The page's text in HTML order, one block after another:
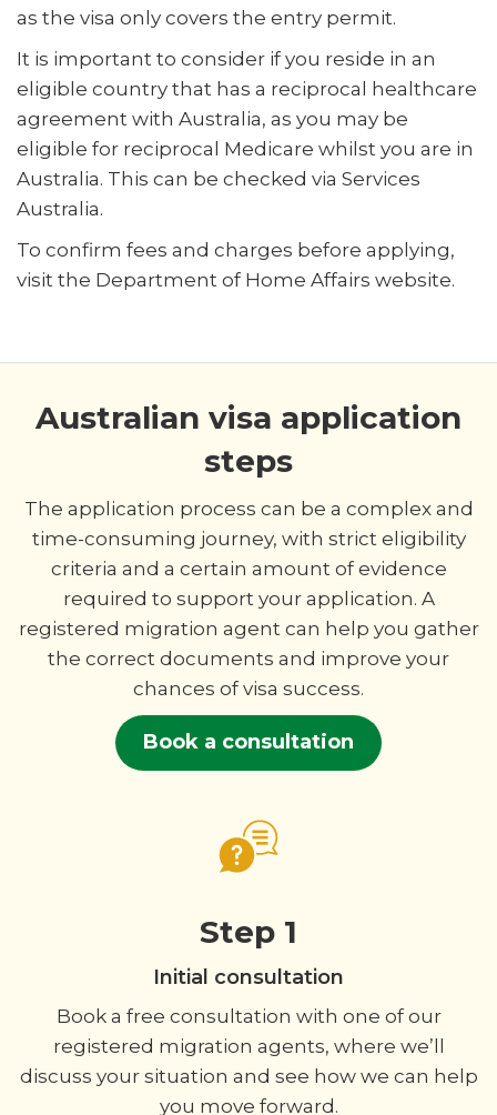
as the visa only covers the entry permit.
It is important to consider if you reside in an
eligible country that has a reciprocal healthcare
agreement with Australia, as you may be
eligible for reciprocal Medicare whilst you are in
Australia. This can be checked via Services
Australia.
To confirm fees and charges before applying,
visit the Department of Home Affairs website.
Australian visa application
steps
The application process can be a complex and
time-consuming journey, with strict eligibility
criteria and a certain amount of evidence
required to support your application. A
registered migration agent can help you gather
the correct documents and improve your
chances of visa success.
Book a consultation
Step 1
Initial consultation
Book a free consultation with one of our
registered migration agents, where we’ll
discuss your situation and see how we can help
you move forward.